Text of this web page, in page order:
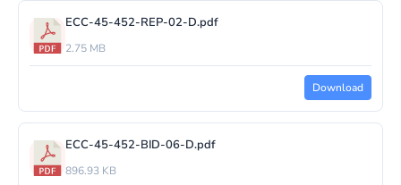
ECC-45-452-REP-02-D.pdf
2.75 MB
Download
ECC-45-452-BID-06-D.pdf
896.93 KB